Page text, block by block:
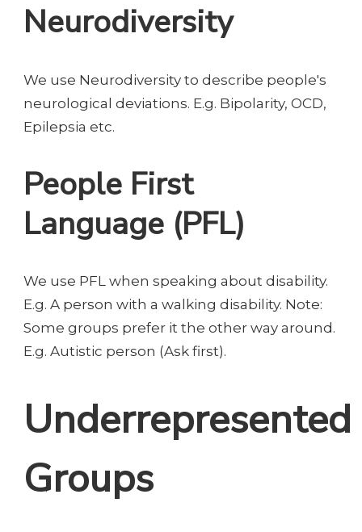
Neurodiversity
We use Neurodiversity to describe people's
neurological deviations. E.g. Bipolarity, OCD,
Epilepsia etc.
People First
Language (PFL)
We use PFL when speaking about disability.
E.g. A person with a walking disability. Note:
Some groups prefer it the other way around.
E.g. Autistic person (Ask first).
Underrepresented
Groups